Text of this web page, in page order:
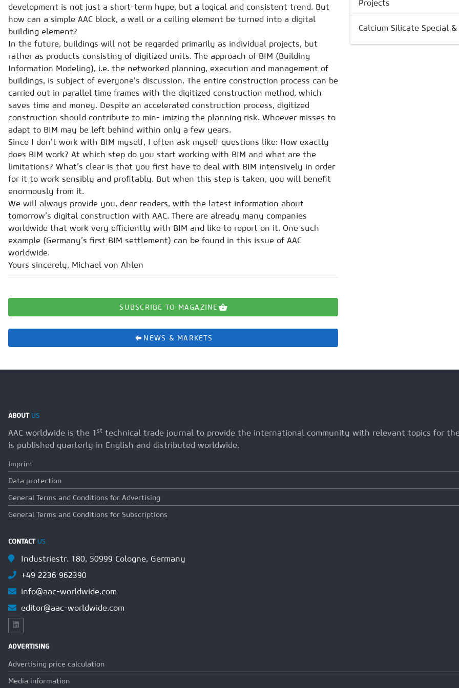
development is not just a short-term hype, but a logical and consistent trend. But
how can a simple AAC block, a wall or a ceiling element be turned into a digital
building element?
In the future, buildings will not be regarded primarily as individual projects, but
rather as products consisting of digitized units. The approach of BIM (Building
Information Modeling), i.e. the networked planning, execution and management of
buildings, is subject of everyone’s discussion. The entire construction process can be
carried out in parallel time frames with the digitized construction method, which
saves time and money. Despite an accelerated construction process, digitized
construction should contribute to min- imizing the planning risk. Whoever misses to
adapt to BIM may be left behind within only a few years.
Since I don’t work with BIM myself, I often ask myself questions like: How exactly
does BIM work? At which step do you start working with BIM and what are the
limitations? What’s clear is that you first have to deal with BIM intensively in order
for it to work sensibly and profitably. But when this step is taken, you will benefit
enormously from it.
We will always provide you, dear readers, with the latest information about
tomorrow’s digital construction with AAC. There are already many companies
worldwide that work very efficiently with BIM and like to report on it. One such
example (Germany’s first BIM settlement) can be found in this issue of AAC
worldwide.
Yours sincerely, Michael von Ahlen
SUBSCRIBE TO MAGAZINE
NEWS & MARKETS
Projects
Calcium Silicate Special
ABOUTUS
AAC worldwide is the 1 st technical trade journal to provide the international community with relevant topics for
is published quarterly in English and distributed worldwide.
Imprint
Data protection
General Terms and Conditions for Advertising
General Terms and Conditions for Subscriptions
CONTACT US
Industriestr. 180, 50999 Cologne, Germany
+49 2236 962390
info@aac-worldwide.com
editor@aac-worldwide.com
ADVERTISING
Advertising price calculation
Media information